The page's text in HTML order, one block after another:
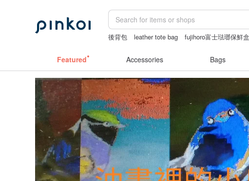
後背包 leather tote bag fujihoro富士琺瑯保鮮盒
Featured Accessories Bags